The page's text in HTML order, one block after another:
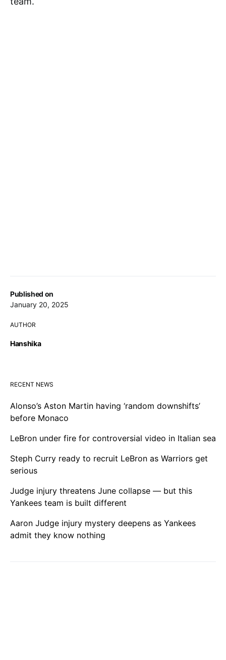
Published on
January 20, 2025
AUTHOR
Hanshika
RECENT NEWS
Alonso’s Aston Martin having ‘random downshifts’
before Monaco
LeBron under fire for controversial video in Italian sea
Steph Curry ready to recruit LeBron as Warriors get
serious
Judge injury threatens June collapse — but this
Yankees team is built different
Aaron Judge injury mystery deepens as Yankees
admit they know nothing